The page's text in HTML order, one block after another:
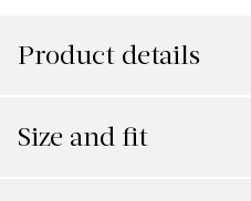
Product details
Size and fit